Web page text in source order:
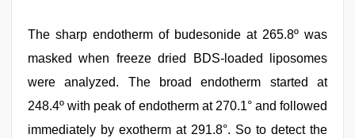
The sharp endotherm of budesonide at 265.8º was
masked when freeze dried BDS-loaded liposomes
were analyzed. The broad endotherm started at
248.4º with peak of endotherm at 270.1° and followed
immediately by exotherm at 291.8°. So to detect the